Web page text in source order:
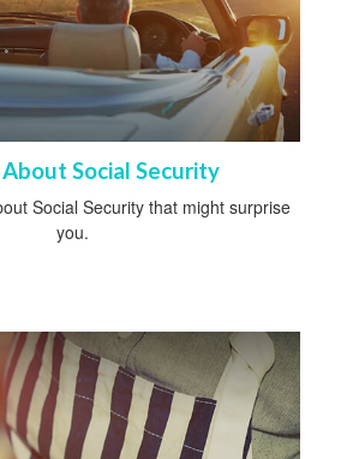
Social Security
Social Security that might surprise
you.